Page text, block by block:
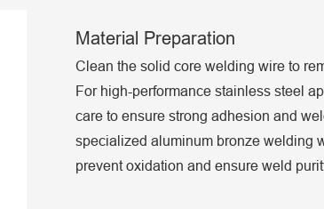
Material Preparation
Clean the solid core welding wire to
For high-performance stainless steel
care to ensure strong adhesion and
specialized aluminum bronze welding
prevent oxidation and ensure weld